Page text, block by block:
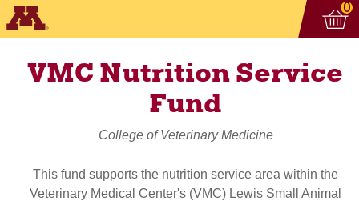
0
VMC Nutrition Service
Fund
College of Veterinary Medicine
This fund supports the nutrition service area within the
Veterinary Medical Center's (VMC) Lewis Small Animal